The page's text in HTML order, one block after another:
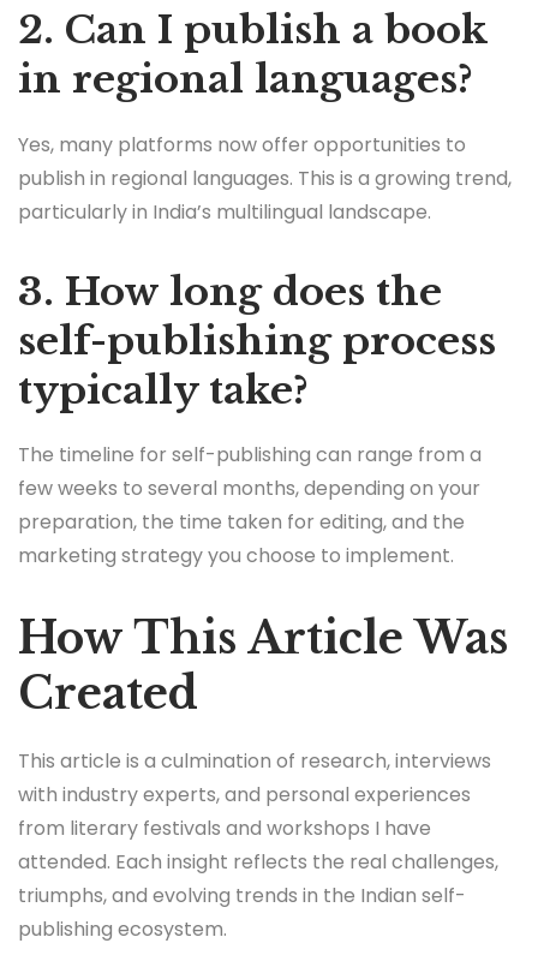
2. Can I publish a book
in regional languages?
Yes, many platforms now offer opportunities to
publish in regional languages. This is a growing trend,
particularly in India’s multilingual landscape.
3. How long does the
self-publishing process
typically take?
The timeline for self-publishing can range from a
few weeks to several months, depending on your
preparation, the time taken for editing, and the
marketing strategy you choose to implement.
How This Article Was
Created
This article is a culmination of research, interviews
with industry experts, and personal experiences
from literary festivals and workshops I have
attended. Each insight reflects the real challenges,
triumphs, and evolving trends in the Indian self-
publishing ecosystem.